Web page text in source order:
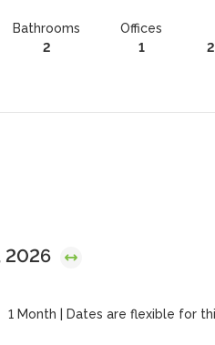
Bathrooms
2
Offices
1
2026
1 Month | Dates are flexible for